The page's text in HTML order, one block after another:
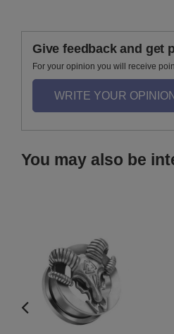
Give feedback and get
For your opinion you will receive
WRITE YOUR OPINION
You may also be